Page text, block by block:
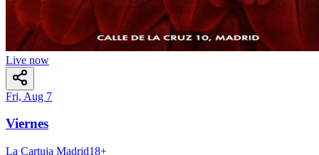
Live now
Fri, Aug 7
Viernes
La Cartuja Madrid18+